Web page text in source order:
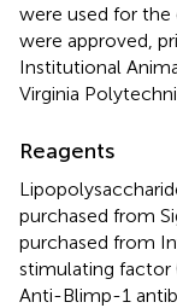
were used for the
were approved,
Institutional
Virginia
Reagents
purchased from
purchased from
stimulating factor
Anti-Blimp-1